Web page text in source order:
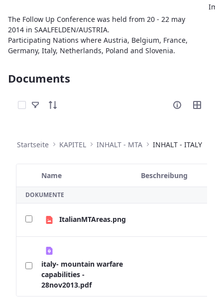
The Follow Up Conference was held from 20 - 22 may
2014 in SAALFELDEN/AUSTRIA.
Participating Nations where Austria, Belgium, France,
Germany, Italy, Netherlands, Poland and Slovenia.
Documents
Elemente auswählen
Startseite KAPITEL INHALT - MTA INHALT - ITALY
Ausgewähltes Element
Name Beschreibung
DOKUMENTE
ItalianMTAreas.png
italy- mountain warfare
capabilities -
28nov2013.pdf